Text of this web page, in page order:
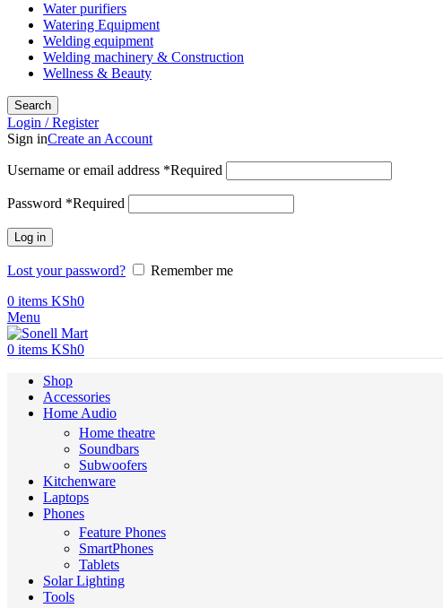
Water purifiers
Watering Equipment
Welding equipment
Welding machinery & Construction
Wellness & Beauty
Search
Login / Register
Sign inCreate an Account
Username or email address *Required
Password *Required
Log in
Lost your password?
Remember me
0 items KSh0
Menu
0 items KSh0
Shop
Accessories
Home Audio
Home theatre
Soundbars
Subwoofers
Kitchenware
Laptops
Phones
Feature Phones
SmartPhones
Tablets
Solar Lighting
Tools